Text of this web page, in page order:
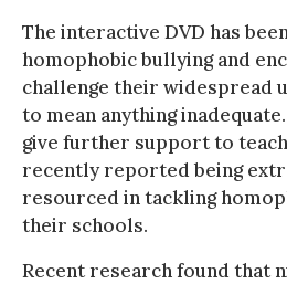
The interactive DVD has
homophobic bullying and
challenge their widespread
to mean anything
give further support to
recently reported being
resourced in tackling
their schools.
Recent research found that